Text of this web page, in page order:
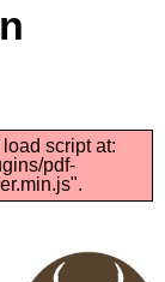
script at:
pdf-